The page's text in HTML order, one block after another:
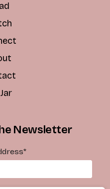
Newsletter
*